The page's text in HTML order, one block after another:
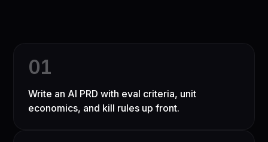
01
Write an AI PRD with eval criteria, unit
economics, and kill rules up front.